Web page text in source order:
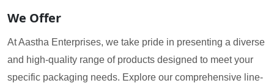
We Offer
At Aastha Enterprises, we take pride in presenting a diverse
and high-quality range of products designed to meet your
specific packaging needs. Explore our comprehensive line-